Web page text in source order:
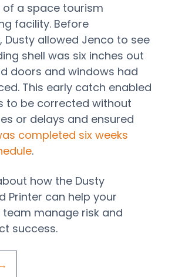
a space tourism
facility. Before
Dusty allowed Jenco to see
shell was six inches out
doors and windows had
This early catch enabled
to be corrected without
or delays and ensured
completed six weeks
.
how the Dusty
Printer can help your
manage risk and
success.
→